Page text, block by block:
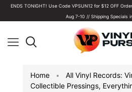
ENDS TONIGHT! Use Code VPSUN12 for $12 OFF
Aug 7-10 // Shipping Specials
Home
All Vinyl Records:
Collectible Pressings,